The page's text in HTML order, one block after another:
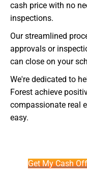
cash price with no
inspections.
Our streamlined
approvals or
can close on your
We're dedicated to
Forest achieve
compassionate real
easy.
Get My Cash